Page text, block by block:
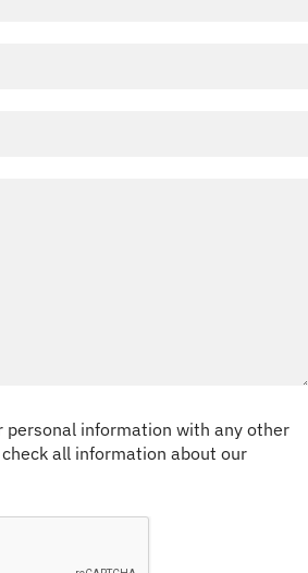
personal information with any other
all information about our